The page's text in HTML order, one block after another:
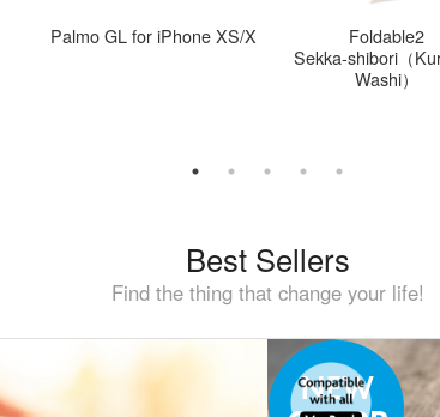
Palmo GL for iPhone XS/X
Foldable2
Sekka-shibori（
Washi）
Best Sellers
Find the thing that change your life!